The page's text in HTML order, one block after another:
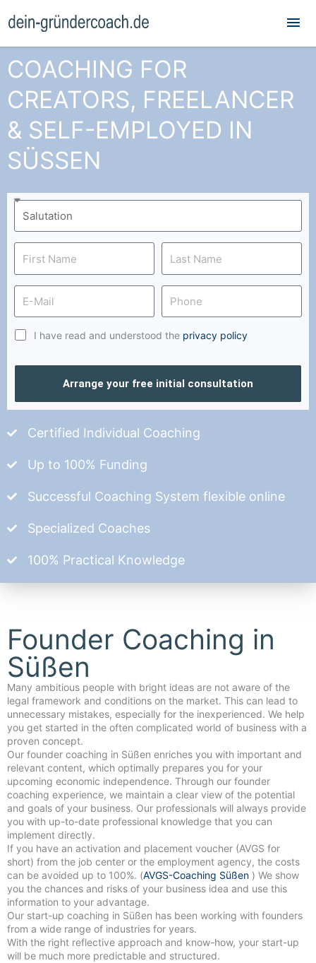
COACHING FOR
CREATORS, FREELANCER
& SELF-EMPLOYED IN
SÜSSEN
I have read and understood the privacy policy
Arrange your free initial consultation
Certified Individual Coaching
Up to 100% Funding
Successful Coaching System flexible online
Specialized Coaches
100% Practical Knowledge
Founder Coaching in
Süßen
Many ambitious people with bright ideas are not aware of the
legal framework and conditions on the market. This can lead to
unnecessary mistakes, especially for the inexperienced. We help
you get started in the often complicated world of business with a
proven concept.
Our founder coaching in Süßen enriches you with important and
relevant content, which optimally prepares you for your
upcoming economic independence. Through our founder
coaching experience, we maintain a clear view of the potential
and goals of your business. Our professionals will always provide
you with up-to-date professional knowledge that you can
implement directly.
If you have an activation and placement voucher (AVGS for
short) from the job center or the employment agency, the costs
can be avoided up to 100%. (AVGS-Coaching Süßen ) We show
you the chances and risks of your business idea and use this
information to your advantage.
Our start-up coaching in Süßen has been working with founders
from a wide range of industries for years.
With the right reflective approach and know-how, your start-up
will be much more predictable and structured.